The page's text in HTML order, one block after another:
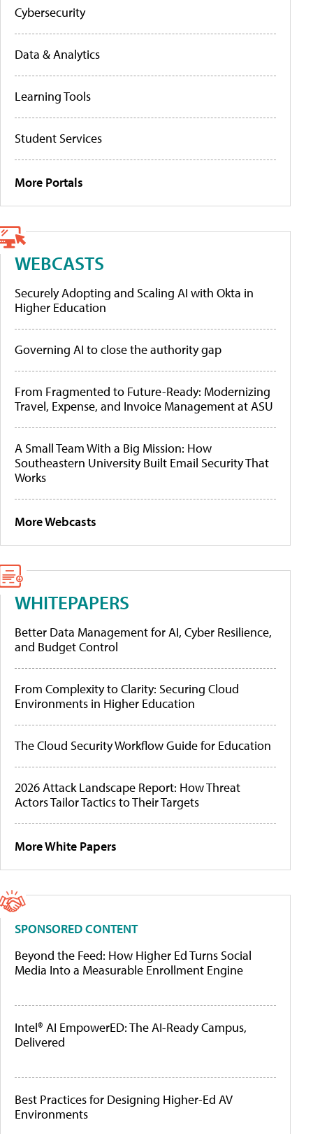
Cybersecurity
Data & Analytics
Learning Tools
Student Services
More Portals
WEBCASTS
Securely Adopting and Scaling AI with Okta in
Higher Education
Governing AI to close the authority gap
From Fragmented to Future-Ready: Modernizing
Travel, Expense, and Invoice Management at ASU
A Small Team With a Big Mission: How
Southeastern University Built Email Security That
Works
More Webcasts
WHITEPAPERS
Better Data Management for AI, Cyber Resilience,
and Budget Control
From Complexity to Clarity: Securing Cloud
Environments in Higher Education
The Cloud Security Workflow Guide for Education
2026 Attack Landscape Report: How Threat
Actors Tailor Tactics to Their Targets
More White Papers
SPONSORED CONTENT
Beyond the Feed: How Higher Ed Turns Social
Media Into a Measurable Enrollment Engine
Intel® AI EmpowerED: The AI-Ready Campus,
Delivered
Best Practices for Designing Higher-Ed AV
Environments